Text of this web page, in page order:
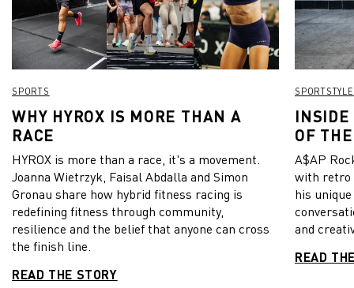
SPORTS
WHY HYROX IS MORE THAN A
RACE
HYROX is more than a race, it's a movement.
Joanna Wietrzyk, Faisal Abdalla and Simon
Gronau share how hybrid fitness racing is
redefining fitness through community,
resilience and the belief that anyone can cross
the finish line.
READ THE STORY
SPORTSTYLE
INSIDE
OF
A$AP
with retro
his
and
READ